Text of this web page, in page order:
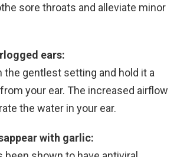
sore throats and alleviate minor
ears:
the gentlest setting and hold it a
your ear. The increased airflow
the water in your ear.
with garlic: